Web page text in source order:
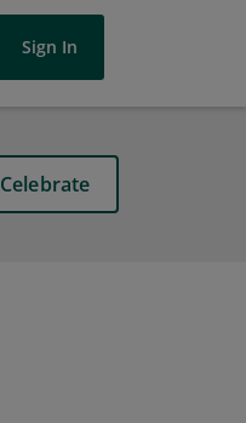
Sign In
Celebrate